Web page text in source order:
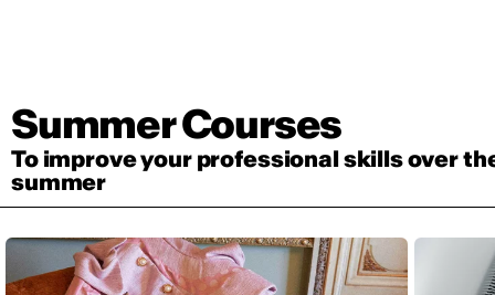
Summer Courses
To improve your professional skills over
summer